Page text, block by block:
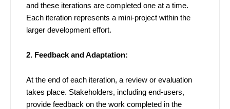
and these iterations are completed one at a time.
Each iteration represents a mini-project within the
larger development effort.
2. Feedback and Adaptation:
At the end of each iteration, a review or evaluation
takes place. Stakeholders, including end-users,
provide feedback on the work completed in the